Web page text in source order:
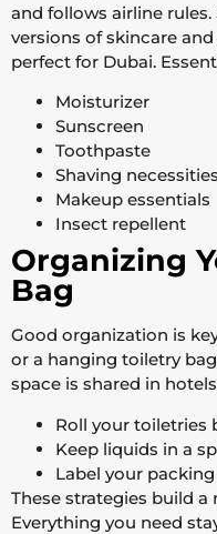
and follows airline rules.
versions of skincare
perfect for Dubai.
Moisturizer
Sunscreen
Toothpaste
Shaving necessities
Makeup essentials
Insect repellent
Organizing
Bag
Good organization is
or a hanging toiletry
space is shared in
Roll your toiletries
Keep liquids in a
Label your
These strategies build a
Everything you need